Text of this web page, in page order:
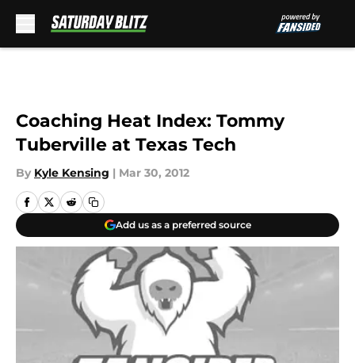
Coaching Heat Index: Tommy
Tuberville at Texas Tech
By Kyle Kensing | Mar 30, 2012
Add us as a preferred source